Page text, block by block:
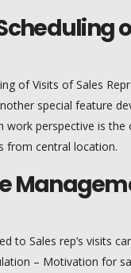
of Visits of Sales
special feature
work perspective is
from central location.
to Sales rep’s visits
– Motivation for